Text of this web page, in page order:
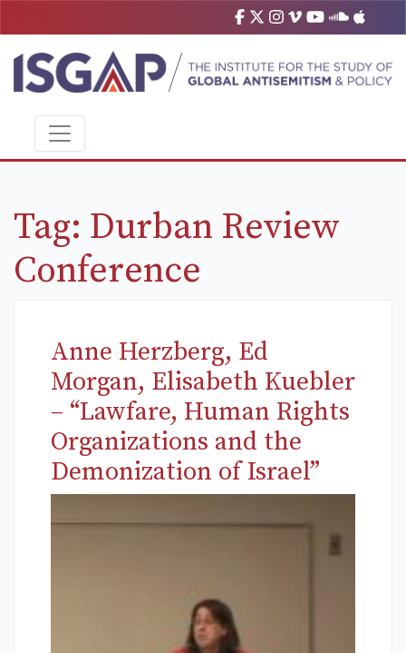
Tag: Durban Review
Conference
Anne Herzberg, Ed
Morgan, Elisabeth Kuebler
– “Lawfare, Human Rights
Organizations and the
Demonization of Israel”